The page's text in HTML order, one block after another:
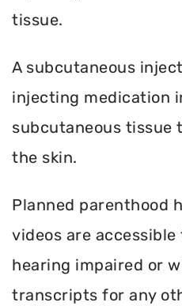
tissue.
A subcutaneous
injecting medication
subcutaneous tissue
the skin.
Planned parenthood
videos are
hearing impaired or
transcripts for any